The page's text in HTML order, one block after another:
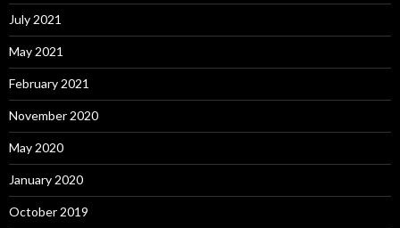
July 2021
May 2021
February 2021
November 2020
May 2020
January 2020
October 2019